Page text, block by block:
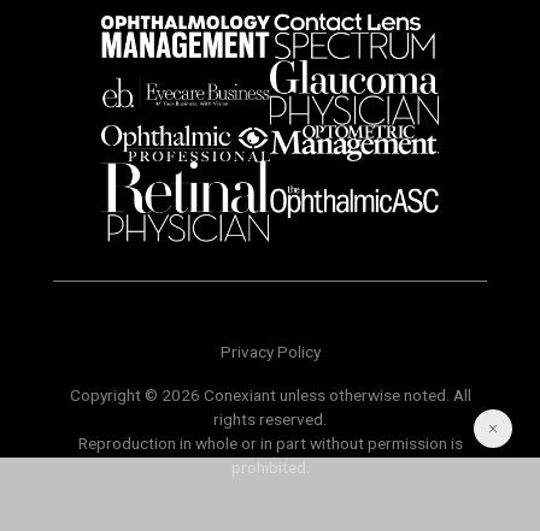
Privacy Policy
Copyright © 2026 Conexiant unless otherwise noted. All
rights reserved.
Reproduction in whole or in part without permission is
prohibited.